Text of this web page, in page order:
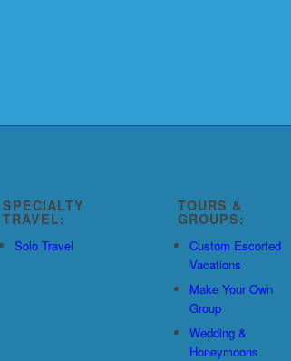
SPECIALTY
TRAVEL:
Solo Travel
TOURS &
GROUPS:
Custom Escorted
Vacations
Make Your Own
Group
Wedding &
Honeymoons